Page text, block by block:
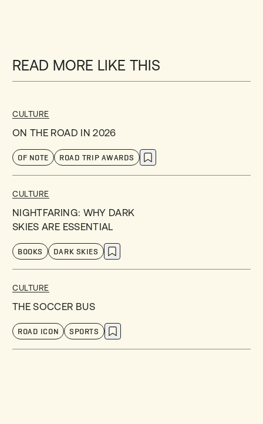
READ MORE LIKE THIS
CULTURE
ON THE ROAD IN 2026
OF NOTE ROAD TRIP AWARDS
CULTURE
NIGHTFARING: WHY DARK
SKIES ARE ESSENTIAL
BOOKS DARK SKIES
CULTURE
THE SOCCER BUS
ROAD ICON SPORTS